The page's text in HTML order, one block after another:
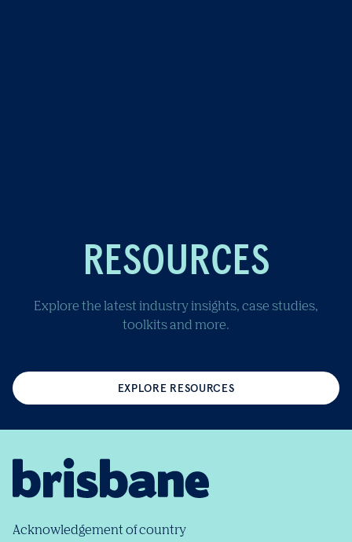
RESOURCES
Explore the latest industry insights, case studies,
toolkits and more.
EXPLORE RESOURCES
Acknowledgement of country